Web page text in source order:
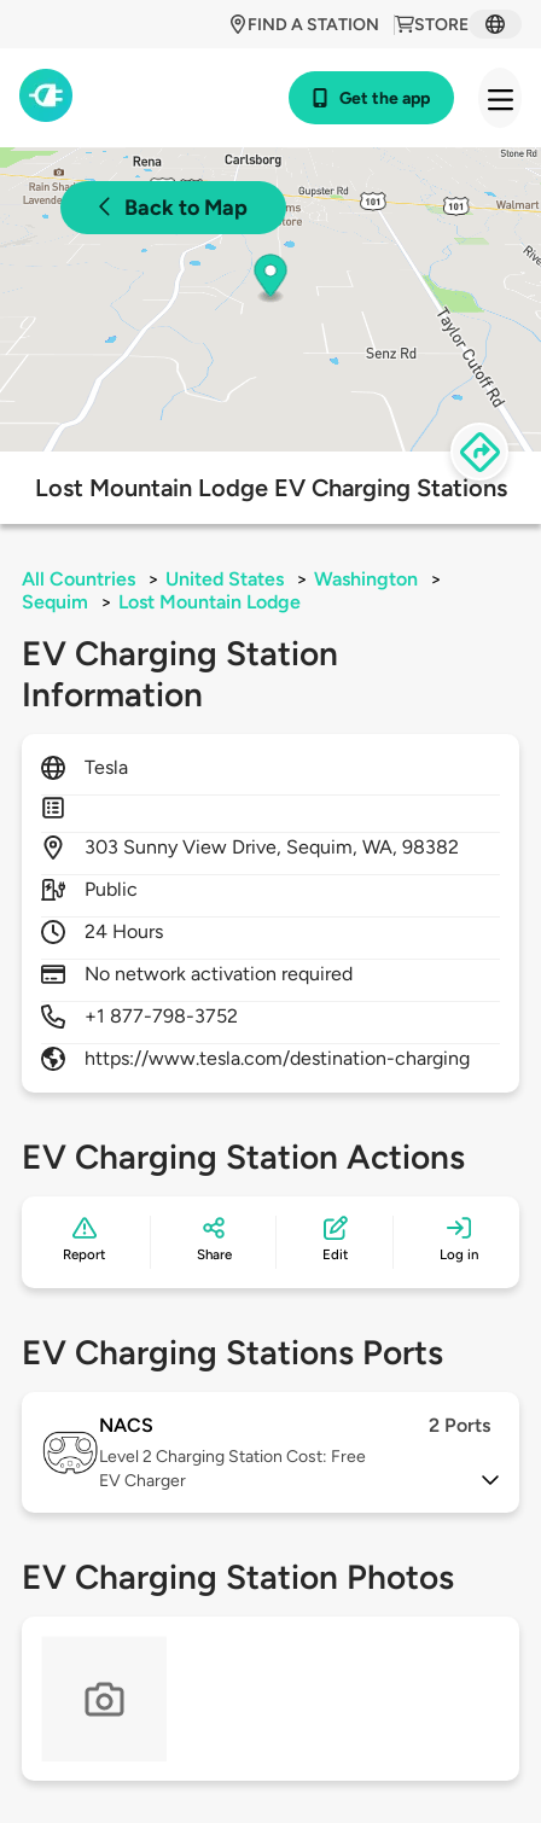
STORE
FIND A STATION
Get the app
Back to Map
Lost Mountain Lodge EV Charging Stations
All Countries > United States > Washington
>
Sequim
> Lost Mountain Lodge
EV Charging Station
Information
Tesla
303 Sunny View Drive, Sequim,WA,98382
Public
24 Hours
No network activation required
+1 877-798-3752
https://www.tesla.com/destination-charging
EV Charging Station Actions
Report Share Edit Log in
EV Charging Stations Ports
NACS 2 Ports
Level 2 Charging Station Cost: Free
EV Charger
EV Charging Station Photos